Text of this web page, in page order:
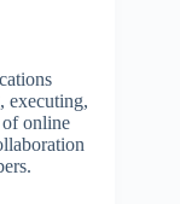
executing,
of online